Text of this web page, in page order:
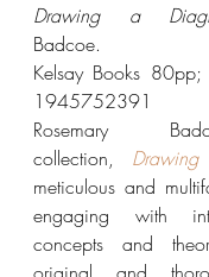
Drawing a
Badcoe.
Kelsay Books
1945752391
Rosemary
collection,
meticulous and
engaging with
concepts and